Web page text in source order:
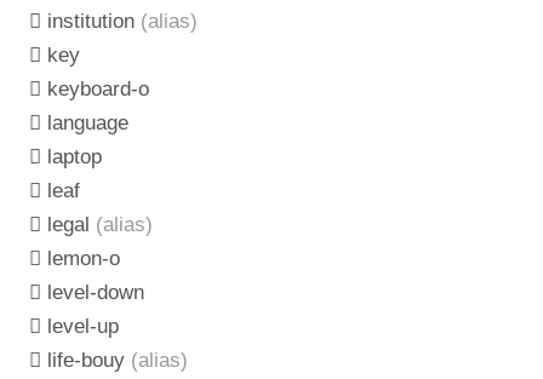
institution (alias)
key
keyboard-o
language
laptop
leaf
legal (alias)
lemon-o
level-down
level-up
life-bouy (alias)